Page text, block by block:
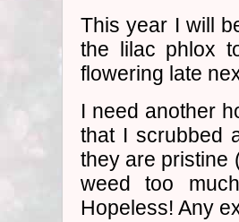
This year I will
the lilac phlox
flowering late
I need another
that I scrubbed
they are pristine
weed too
Hopeless! Any